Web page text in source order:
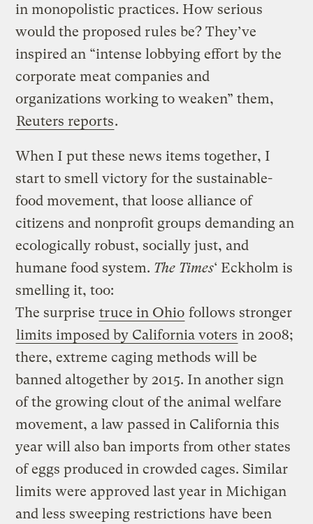
in monopolistic practices. How serious
would the proposed rules be? They’ve
inspired an “intense lobbying effort by the
corporate meat companies and
organizations working to weaken” them,
Reuters reports.
When I put these news items together, I
start to smell victory for the sustainable-
food movement, that loose alliance of
citizens and nonprofit groups demanding an
ecologically robust, socially just, and
humane food system. The Times‘ Eckholm is
smelling it, too:
The surprise truce in Ohio follows stronger
limits imposed by California voters in 2008;
there, extreme caging methods will be
banned altogether by 2015. In another sign
of the growing clout of the animal welfare
movement, a law passed in California this
year will also ban imports from other states
of eggs produced in crowded cages. Similar
limits were approved last year in Michigan
and less sweeping restrictions have been